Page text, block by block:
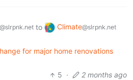
@slrpnk.net to Climate@slrpnk.net
for major home renovations
5 · 2 months ago